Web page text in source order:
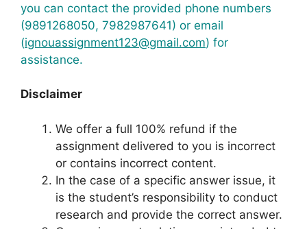
you can contact the provided phone numbers
(9891268050, 7982987641) or email
(ignouassignment123@gmail.com) for
assistance.
Disclaimer
We offer a full 100% refund if the
assignment delivered to you is incorrect
or contains incorrect content.
In the case of a specific answer issue, it
is the student’s responsibility to conduct
research and provide the correct answer.